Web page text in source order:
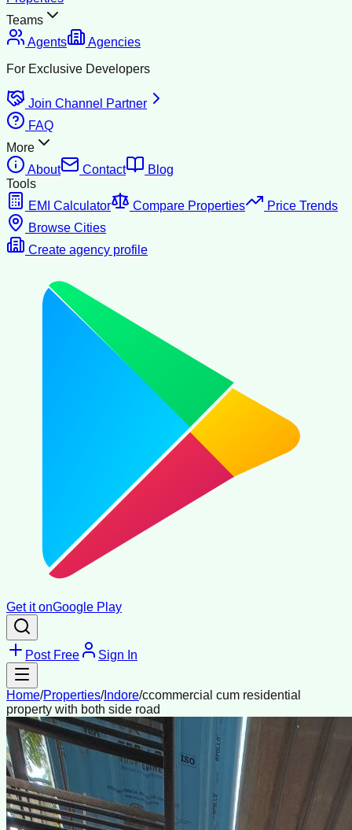
Teams
Agents
Agencies
For Exclusive Developers
Join Channel Partner
FAQ
More
About
Contact
Blog
Tools
EMI Calculator
Compare Properties
Price Trends
Browse Cities
Create agency profile
Get it onGoogle Play
Post Free Sign In
Home/Properties/Indore/ccommercial cum residential
property with both side road